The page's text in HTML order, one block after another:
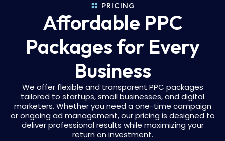
PRICING
Affordable PPC
Packages for Every
Business
We offer flexible and transparent PPC packages
tailored to startups, small businesses, and digital
marketers. Whether you need a one-time campaign
or ongoing ad management, our pricing is designed to
deliver professional results while maximizing your
return on investment.